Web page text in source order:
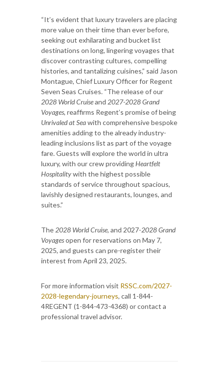
“It’s evident that luxury travelers are placing
more value on their time than ever before,
seeking out exhilarating and bucket list
destinations on long, lingering voyages that
discover contrasting cultures, compelling
histories, and tantalizing cuisines,” said Jason
Montague, Chief Luxury Officer for Regent
Seven Seas Cruises. “The release of our
2028 World Cruiseand 2027-2028 Grand
Voyages, reaffirms Regent’s promise of being
Unrivaled at Seawith comprehensive bespoke
amenities adding to the already industry-
leading inclusions list as part of the voyage
fare. Guests will explore the world in ultra
luxury, with our crew providingHeartfelt
Hospitalitywith the highest possible
standards of service throughout spacious,
lavishly designed restaurants, lounges, and
suites.”
The 2028 World Cruise, and 2027-2028 Grand
Voyagesopen for reservations on May 7,
2025, and guests can pre-register their
interest from April 23, 2025.
For more information visit RSSC.com/2027-
2028-legendary-journeys, call 1-844-
4REGENT (1-844-473-4368) or contact a
professional travel advisor.